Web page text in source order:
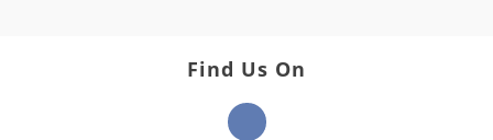
Find Us On